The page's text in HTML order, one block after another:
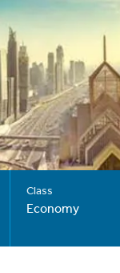
Class
Economy